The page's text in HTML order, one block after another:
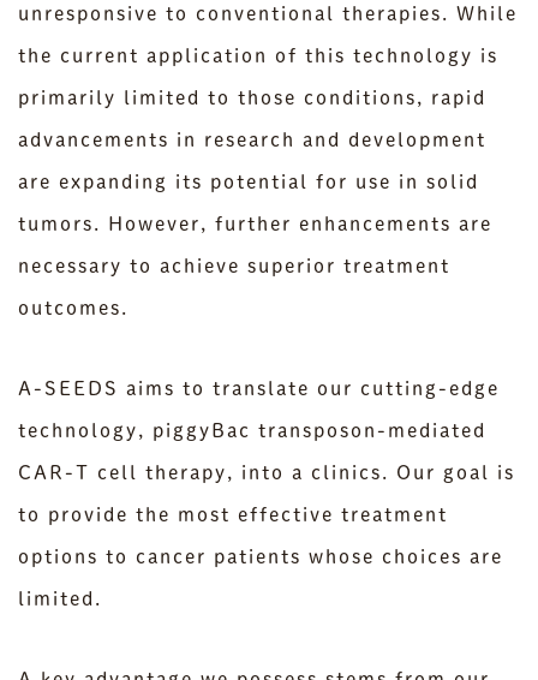
unresponsive to conventional therapies. While
the current application of this technology is
primarily limited to those conditions, rapid
advancements in research and development
are expanding its potential for use in solid
tumors. However, further enhancements are
necessary to achieve superior treatment
outcomes.
A-SEEDS aims to translate our cutting-edge
technology, piggyBac transposon-mediated
CAR-T cell therapy, into a clinics. Our goal is
to provide the most effective treatment
options to cancer patients whose choices are
limited.